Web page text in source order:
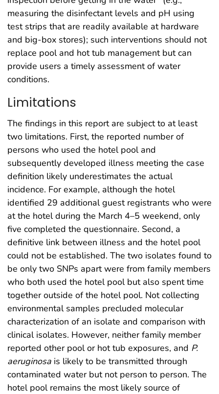
measuring the disinfectant levels and pH using
test strips that are readily available at hardware
and big-box stores); such interventions should not
replace pool and hot tub management but can
provide users a timely assessment of water
conditions.
Limitations
The findings in this report are subject to at least
two limitations. First, the reported number of
persons who used the hotel pool and
subsequently developed illness meeting the case
definition likely underestimates the actual
incidence. For example, although the hotel
identified 29 additional guest registrants who were
at the hotel during the March 4–5 weekend, only
five completed the questionnaire. Second, a
definitive link between illness and the hotel pool
could not be established. The two isolates found to
be only two SNPs apart were from family members
who both used the hotel pool but also spent time
together outside of the hotel pool. Not collecting
environmental samples precluded molecular
characterization of an isolate and comparison with
clinical isolates. However, neither family member
reported other pool or hot tub exposures, and P.
aeruginosa is likely to be transmitted through
contaminated water but not person to person. The
hotel pool remains the most likely source of